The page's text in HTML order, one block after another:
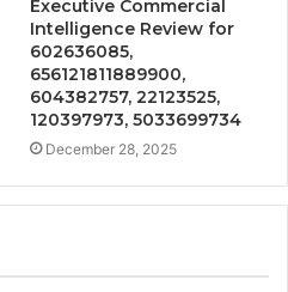
Executive Commercial
Intelligence Review for
602636085,
656121811889900,
604382757, 22123525,
120397973, 5033699734
December 28, 2025